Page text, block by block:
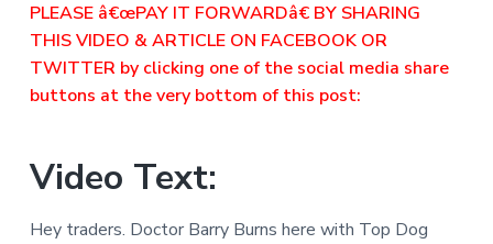
PLEASE â€œPAY IT FORWARDâ€ BY SHARING
THIS VIDEO & ARTICLE ON FACEBOOK OR
TWITTER by clicking one of the social media share
buttons at the very bottom of this post:
Video Text:
Hey traders. Doctor Barry Burns here with Top Dog